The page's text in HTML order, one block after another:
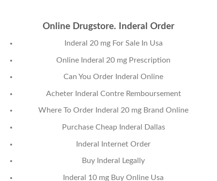
Online Drugstore. Inderal Order
Inderal 20 mg For Sale In Usa
Online Inderal 20 mg Prescription
Can You Order Inderal Online
Acheter Inderal Contre Remboursement
Where To Order Inderal 20 mg Brand Online
Purchase Cheap Inderal Dallas
Inderal Internet Order
Buy Inderal Legally
Inderal 10 mg Buy Online Usa